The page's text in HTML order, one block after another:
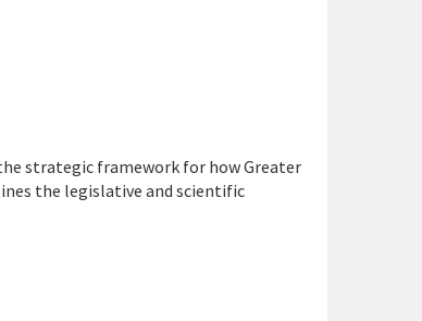
strategic framework for how Greater
the legislative and scientific